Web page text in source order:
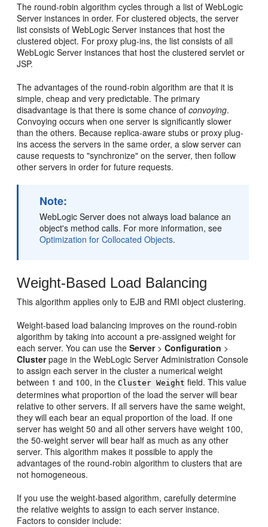
The round-robin algorithm cycles through a list of WebLogic
Server instances in order. For clustered objects, the server
list consists of WebLogic Server instances that host the
clustered object. For proxy plug-ins, the list consists of all
WebLogic Server instances that host the clustered servlet or
JSP.
The advantages of the round-robin algorithm are that it is
simple, cheap and very predictable. The primary
disadvantage is that there is some chance ofconvoying.
Convoying occurs when one server is significantly slower
than the others. Because replica-aware stubs or proxy plug-
ins access the servers in the same order, a slow server can
cause requests to "synchronize" on the server, then follow
other servers in order for future requests.
Note:
WebLogic Server does not always load balance an
object's method calls. For more information, see
Optimization for Collocated Objects.
Weight-Based Load Balancing
This algorithm applies only to EJB and RMI object clustering.
Weight-based load balancing improves on the round-robin
algorithm by taking into account a pre-assigned weight for
each server. You can use theServer>Configuration >
Clusterpage in the WebLogic Server Administration Console
to assign each server in the cluster a numerical weight
between 1 and 100, in theCluster Weight field. This value
determines what proportion of the load the server will bear
relative to other servers. If all servers have the same weight,
they will each bear an equal proportion of the load. If one
server has weight 50 and all other servers have weight 100,
the 50-weight server will bear half as much as any other
server. This algorithm makes it possible to apply the
advantages of the round-robin algorithm to clusters that are
not homogeneous.
If you use the weight-based algorithm, carefully determine
the relative weights to assign to each server instance.
Factors to consider include: